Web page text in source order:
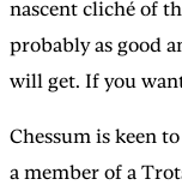
nascent cliché of
probably as good
will get. If you
Chessum is keen
a member of a